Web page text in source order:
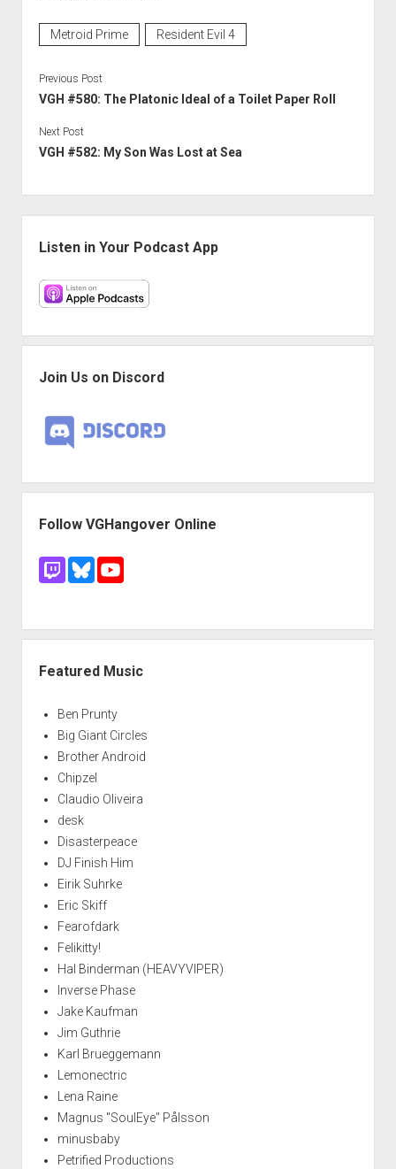
Metroid Prime Resident Evil 4
Previous Post
VGH #580: The Platonic Ideal of a Toilet Paper Roll
Next Post
VGH #582: My Son Was Lost at Sea
Listen in Your Podcast App
Join Us on Discord
Follow VGHangover Online
Featured Music
Ben Prunty
Big Giant Circles
Brother Android
Chipzel
Claudio Oliveira
desk
Disasterpeace
DJ Finish Him
Eirik Suhrke
Eric Skiff
Fearofdark
Felikitty!
Hal Binderman (HEAVYVIPER)
Inverse Phase
Jake Kaufman
Jim Guthrie
Karl Brueggemann
Lemonectric
Lena Raine
Magnus "SoulEye" Pålsson
minusbaby
Petrified Productions